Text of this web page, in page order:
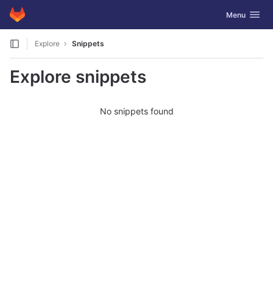
Skip to content
GitLab Toggle
Menu
Explore Snippets
Explore snippets
No snippets found